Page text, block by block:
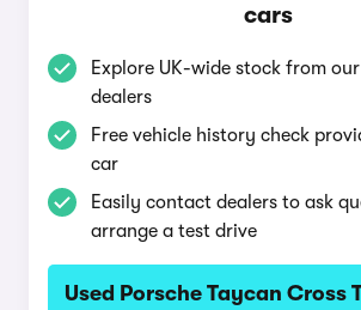
cars
Explore UK-wide stock from
dealers
Free vehicle history check
car
Easily contact dealers to ask
arrange a test drive
Used Porsche Taycan Cross